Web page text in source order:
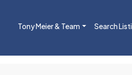
Tony Meier & Team Search